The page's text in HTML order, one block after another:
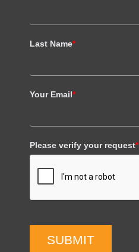
Last Name*
Your Email*
Please verify your request*
SUBMIT